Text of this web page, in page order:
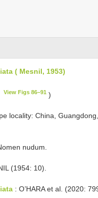
( Mesnil, 1953)
View Figs 86–91)
locality: China,
nudum.
(1954: 10).
: O’HARA et al. (2020: